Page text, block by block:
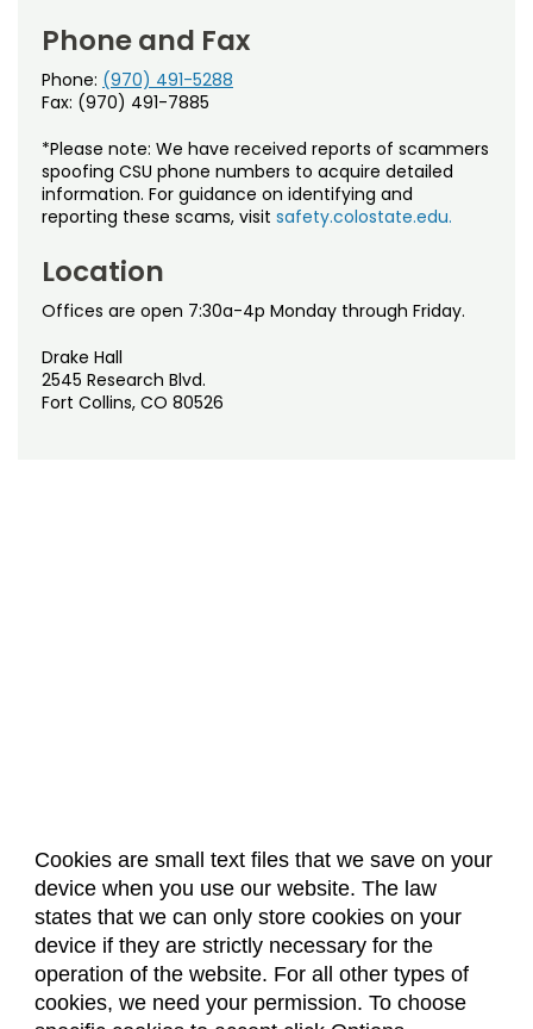
Cookies are small text files that we save on your
device when you use our website. The law
states that we can only store cookies on your
device if they are strictly necessary for the
operation of the website. For all other types of
cookies, we need your permission. To choose
Phone and Fax
Phone: (970) 491-5288
Fax: (970) 491-7885
*Please note: We have received reports of scammers
spoofing CSU phone numbers to acquire detailed
information. For guidance on identifying and
reporting these scams, visit safety.colostate.edu.
Location
Offices are open 7:30a-4p Monday through Friday.
Drake Hall
2545 Research Blvd.
Fort Collins, CO 80526
About Us Accreditation
Policies
Dates & Deadlines
Faculty & Staff Resources
Classroom Locations